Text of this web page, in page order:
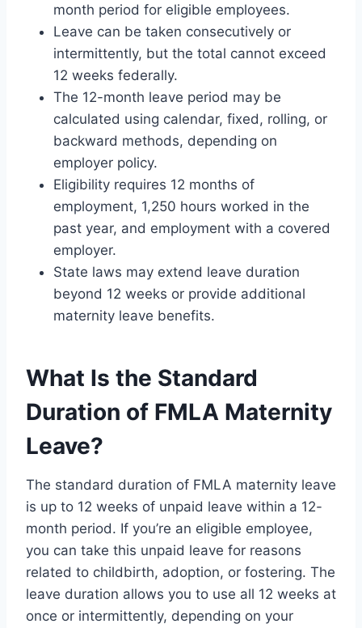
month period for eligible employees.
Leave can be taken consecutively or
intermittently, but the total cannot exceed
12 weeks federally.
The 12-month leave period may be
calculated using calendar, fixed, rolling, or
backward methods, depending on
employer policy.
Eligibility requires 12 months of
employment, 1,250 hours worked in the
past year, and employment with a covered
employer.
State laws may extend leave duration
beyond 12 weeks or provide additional
maternity leave benefits.
What Is the Standard
Duration of FMLA Maternity
Leave?
The standard duration of FMLA maternity leave
is up to 12 weeks of unpaid leave within a 12-
month period. If you’re an eligible employee,
you can take this unpaid leave for reasons
related to childbirth, adoption, or fostering. The
leave duration allows you to use all 12 weeks at
once or intermittently, depending on your